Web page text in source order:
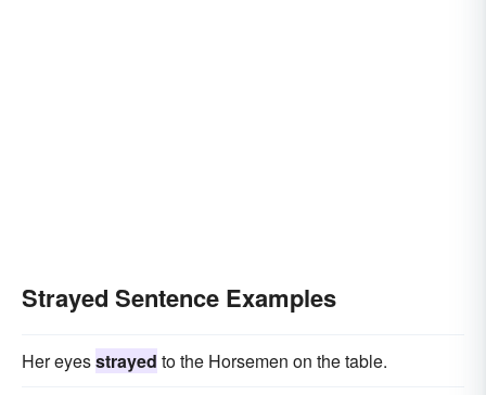
Strayed Sentence Examples
Her eyesstrayed to the Horsemen on the table.